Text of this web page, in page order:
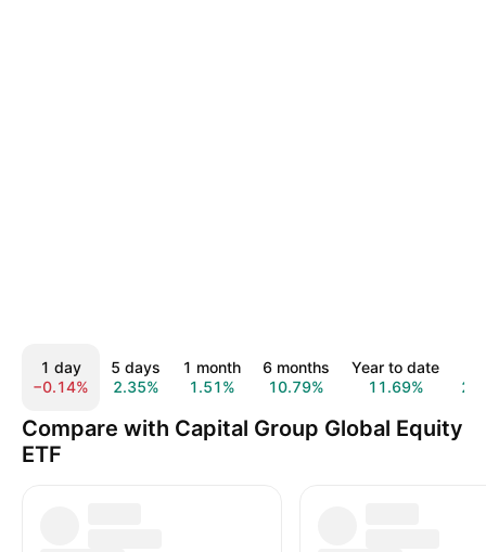
1 day
−0.14%
5 days
2.35%
1 month
1.51%
6 months
10.79%
Year to date
11.69%
Compare with Capital Group Global Equity
ETF